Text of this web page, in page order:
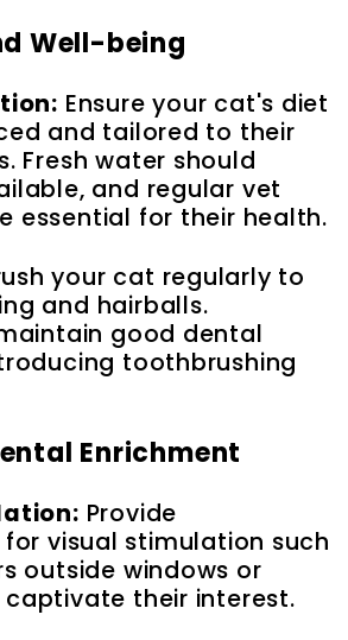
Well-being
Ensure your cat's diet
and tailored to their
Fresh water should
and regular vet
essential for their health.
your cat regularly to
and hairballs.
good dental
toothbrushing
Enrichment
Provide
visual stimulation such
outside windows or
their interest.